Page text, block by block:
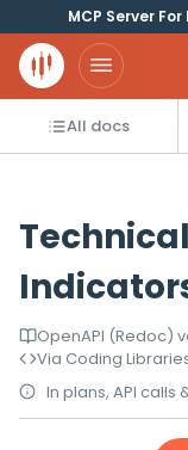
MCP Server
All docs
OpenAPI (Redoc)
Via Coding
In plans, API calls